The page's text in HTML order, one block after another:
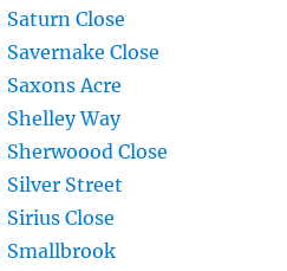
Close
Close
Acre
Way
Close
Street
Close
Smallbrook